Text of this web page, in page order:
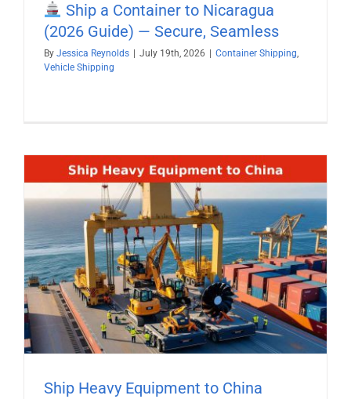
Ship a Container to Nicaragua
(2026 Guide) — Secure, Seamless
By Jessica Reynolds July 19th, 2026 Container Shipping,
Vehicle Shipping
Ship Heavy Equipment to China